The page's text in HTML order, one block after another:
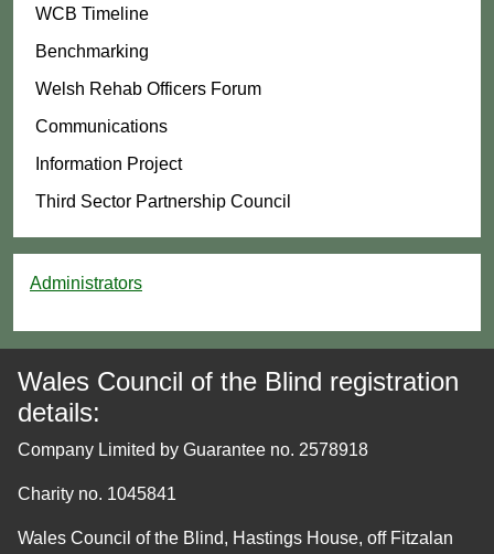
WCB Timeline
Benchmarking
Welsh Rehab Officers Forum
Communications
Information Project
Third Sector Partnership Council
Administrators
Wales Council of the Blind registration
details:
Company Limited by Guarantee no. 2578918
Charity no. 1045841
Wales Council of the Blind, Hastings House, off Fitzalan